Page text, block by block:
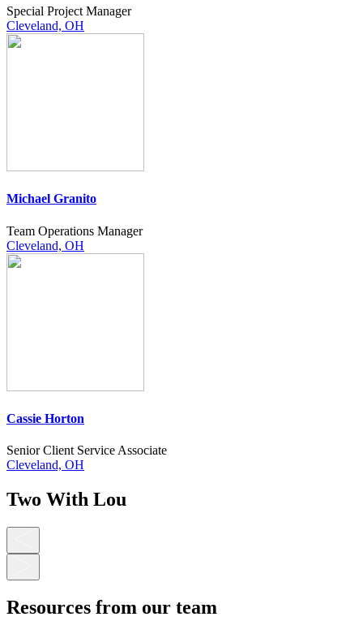
Special Project Manager
Cleveland, OH
Michael Granito
Team Operations Manager
Cleveland, OH
Cassie Horton
Senior Client Service Associate
Cleveland, OH
Two With Lou
Resources from our team